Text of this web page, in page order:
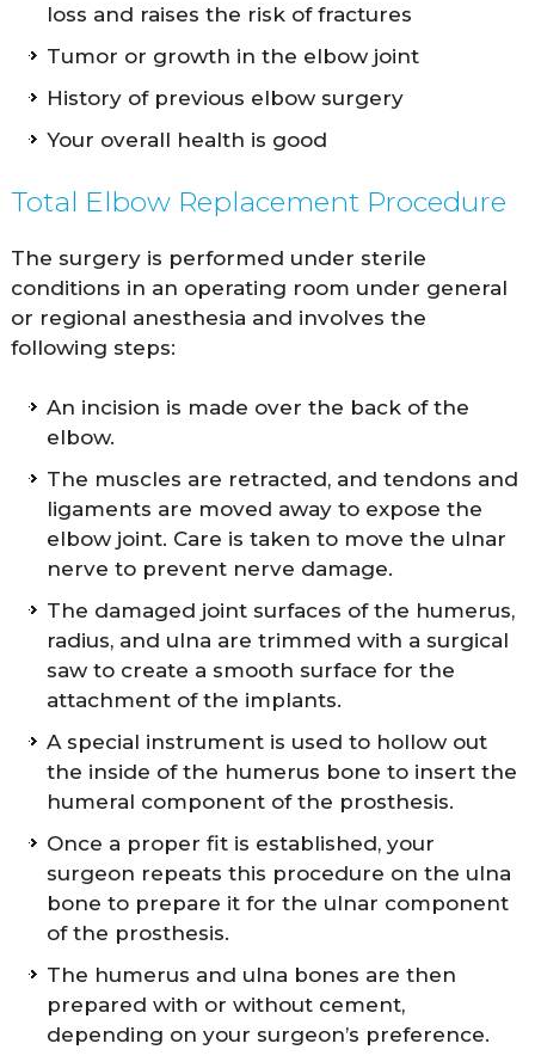
loss and raises the risk of fractures
Tumor or growth in the elbow joint
History of previous elbow surgery
Your overall health is good
Total Elbow Replacement Procedure
The surgery is performed under sterile
conditions in an operating room under general
or regional anesthesia and involves the
following steps:
An incision is made over the back of the
elbow.
The muscles are retracted, and tendons and
ligaments are moved away to expose the
elbow joint. Care is taken to move the ulnar
nerve to prevent nerve damage.
The damaged joint surfaces of the humerus,
radius, and ulna are trimmed with a surgical
saw to create a smooth surface for the
attachment of the implants.
A special instrument is used to hollow out
the inside of the humerus bone to insert the
humeral component of the prosthesis.
Once a proper fit is established, your
surgeon repeats this procedure on the ulna
bone to prepare it for the ulnar component
of the prosthesis.
The humerus and ulna bones are then
prepared with or without cement,
depending on your surgeon’s preference.